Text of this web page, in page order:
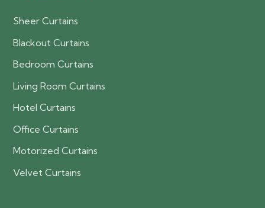
Sheer Curtains
Blackout Curtains
Bedroom Curtains
Living Room Curtains
Hotel Curtains
Office Curtains
Motorized Curtains
Velvet Curtains